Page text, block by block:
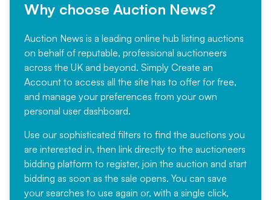
Why choose Auction News?
Auction News is a leading online hub listing auctions
on behalf of reputable, professional auctioneers
across the UK and beyond. Simply Create an
Account to access all the site has to offer for free,
and manage your preferences from your own
personal user dashboard.
Use our sophisticated filters to find the auctions you
are interested in, then link directly to the auctioneers
bidding platform to register, join the auction and start
bidding as soon as the sale opens. You can save
your searches to use again or, with a single click,